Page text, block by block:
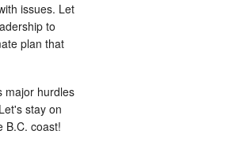
issues. Let
to
plan that
major hurdles
stay on
B.C. coast!